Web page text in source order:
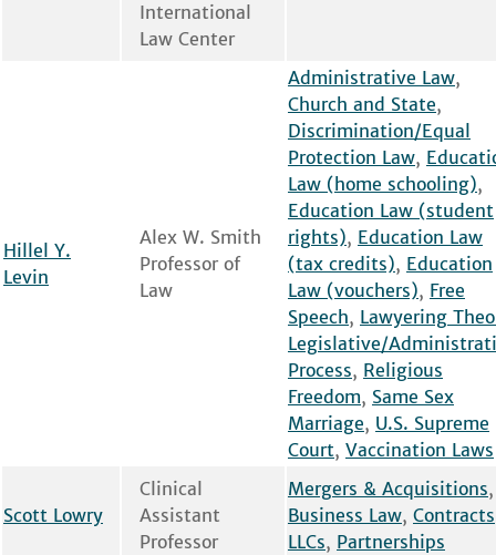
International
Law Center
Hillel Y.
Levin
Alex W. Smith
Professor of
Law
Administrative Law,
Church and State,
Discrimination/Equal
Protection Law,
Law (home schooling),
Education Law (student
rights), Education Law
(tax credits), Education
Law (vouchers), Free
Speech, Lawyering
Legislative/
Process, Religious
Freedom, Same Sex
Marriage, U.S. Supreme
Court, Vaccination Laws
Scott Lowry
Clinical
Assistant
Professor
Mergers & Acquisitions,
Business Law, Contracts
LLCs, Partnerships